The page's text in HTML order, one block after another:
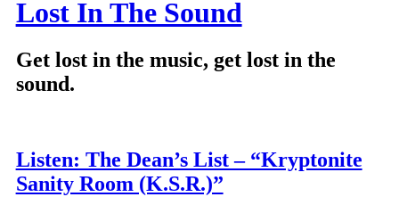
Lost In The Sound
Get lost in the music, get lost in the
sound.
Listen: The Dean’s List – “Kryptonite
Sanity Room (K.S.R.)”